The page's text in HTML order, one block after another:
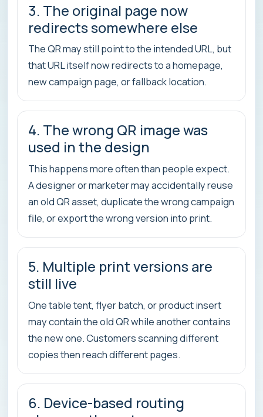
3. The original page now
redirects somewhere else
The QR may still point to the intended URL, but
that URL itself now redirects to a homepage,
new campaign page, or fallback location.
4. The wrong QR image was
used in the design
This happens more often than people expect.
A designer or marketer may accidentally reuse
an old QR asset, duplicate the wrong campaign
file, or export the wrong version into print.
5. Multiple print versions are
still live
One table tent, flyer batch, or product insert
may contain the old QR while another contains
the new one. Customers scanning different
copies then reach different pages.
6. Device-based routing